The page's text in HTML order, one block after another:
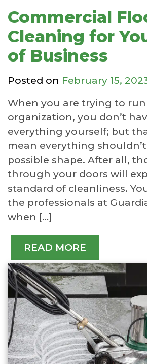
Commercial
Cleaning for
of Business
Posted on February 15,
When you are trying to run
organization, you don’t
everything yourself; but
mean everything
possible shape. After all,
through your doors will
standard of cleanliness.
the professionals at
when […]
READ MORE